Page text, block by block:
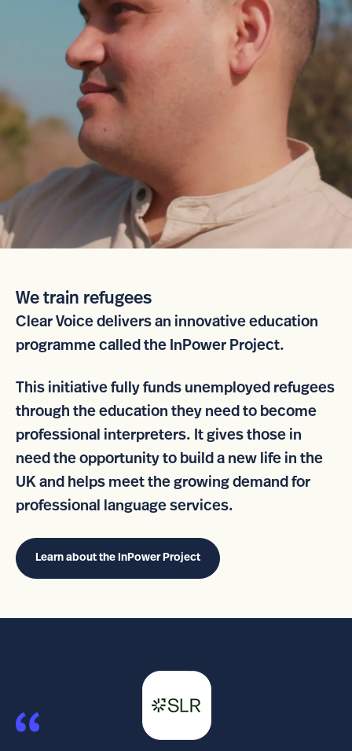
We train refugees
Clear Voice delivers an innovative education
programme called the InPower Project.
This initiative fully funds unemployed refugees
through the education they need to become
professional interpreters. It gives those in
need the opportunity to build a new life in the
UK and helps meet the growing demand for
professional language services.
Learn about the InPower Project